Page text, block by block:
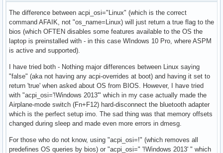
The difference between acpi_osi="Linux" (which is the correct
command AFAIK, not "os_name=Linux) will just return a true flag to the
bios (which OFTEN disables some features available to the OS the
laptop is preinstalled with - in this case WIndows 10 Pro, where ASPM
is active and supported).
I have tried both - Nothing major differences between Linux saying
"false" (aka not having any acpi-overrides at boot) and having it set to
return 'true' when asked about OS from BIOS. However, I have tried
with "acpi_osi='!Windows 2013'" which in my case actually made the
Airplane-mode switch (Fn+F12) hard-disconnect the bluetooth adapter
which is the perfect setup imo. The sad thing was that memory offsets
changed during sleep and made even more errors in dmesg.
For those who do not know, using "acpi_osi=!" (which removes all
predefines OS queries by bios) or "acpi_osi=" '!Windows 2013' " which